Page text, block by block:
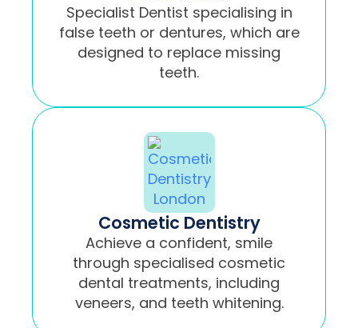
Specialist Dentist specialising in
false teeth or dentures, which are
designed to replace missing
teeth.
Cosmetic Dentistry
Achieve a confident, smile
through specialised cosmetic
dental treatments, including
veneers, and teeth whitening.